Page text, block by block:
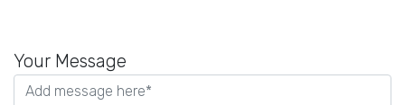
leave
this
Your Message